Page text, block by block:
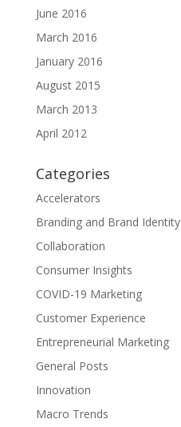
June 2016
March 2016
January 2016
August 2015
March 2013
April 2012
Categories
Accelerators
Branding and Brand Identity
Collaboration
Consumer Insights
COVID-19 Marketing
Customer Experience
Entrepreneurial Marketing
General Posts
Innovation
Macro Trends